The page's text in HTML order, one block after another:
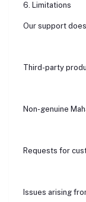
6. Limitations
Our support
Third-party
Non-genuine
Requests for
Issues arising